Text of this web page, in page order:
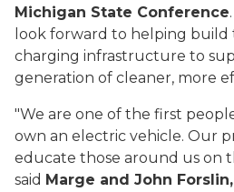
Michigan State Conference
look forward to helping build
charging infrastructure to
generation of cleaner, more
"We are one of the first
own an electric vehicle. Our
educate those around us on
said Marge and John